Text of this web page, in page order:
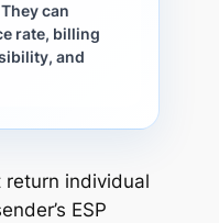
can
rate, billing
and
return individual
ESP